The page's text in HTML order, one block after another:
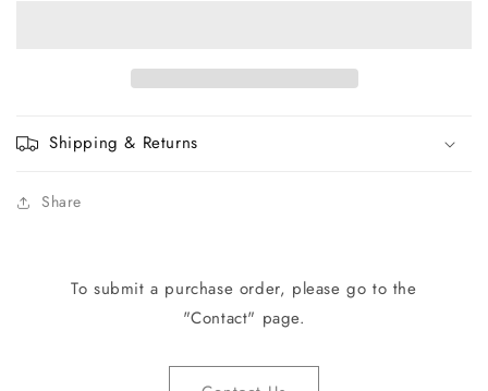
Shipping & Returns
Share
To submit a purchase order, please go to the
"Contact" page.